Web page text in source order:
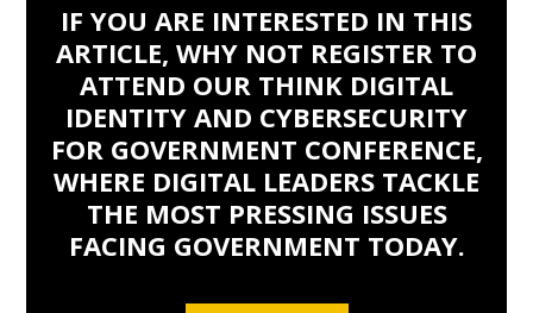
IF YOU ARE INTERESTED IN THIS
ARTICLE, WHY NOT REGISTER TO
ATTEND OUR THINK DIGITAL
IDENTITY AND CYBERSECURITY
FOR GOVERNMENT CONFERENCE,
WHERE DIGITAL LEADERS TACKLE
THE MOST PRESSING ISSUES
FACING GOVERNMENT TODAY.